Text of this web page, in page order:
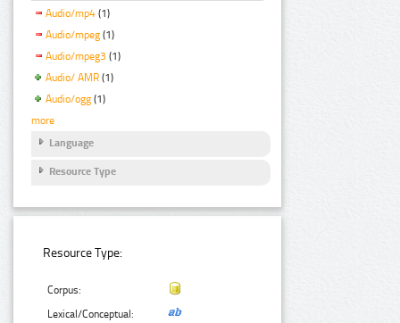
Audio/mp4 (1)
Audio/mpeg (1)
Audio/mpeg3 (1)
Audio/ AMR (1)
Audio/ogg (1)
more
Language
Resource Type
Resource Type:
Corpus:
Lexical/Conceptual: